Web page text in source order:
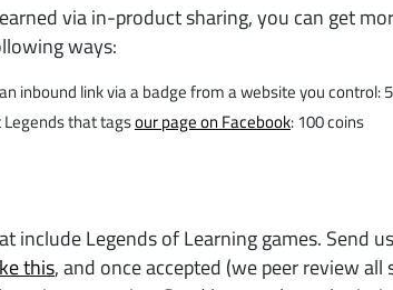
via in-product sharing, you can get
ways:
inbound link via a badge from a website you control:
that tagsour page on Facebook: 100 coins
include Legends of Learning games. Send us
this, and once accepted (we peer review all